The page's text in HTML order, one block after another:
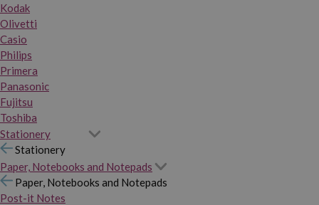
Kodak
Olivetti
Casio
Philips
Primera
Panasonic
Fujitsu
Toshiba
Stationery
Stationery
Paper, Notebooks and Notepads
Paper, Notebooks and Notepads
Post-it Notes